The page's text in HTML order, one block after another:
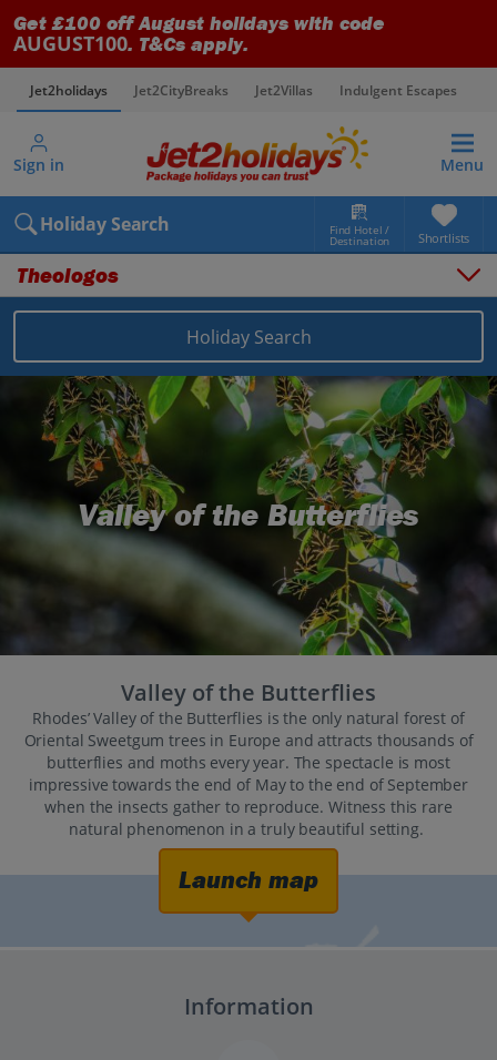
Get £100 off August holidays with code
AUGUST100. T&Cs apply.
Jet2holidays Jet2CityBreaks Jet2Villas Indulgent Escapes
Sign in Menu
Holiday Search Find Hotel /
Destination Shortlists
Theologos
Places to stay Map
Destinations
Rhodes holidays
Theologos holidays
Holiday Search
Valley of the Butterflies
Valley of the Butterflies
Rhodes’ Valley of the Butterflies is the only natural forest of
Oriental Sweetgum trees in Europe and attracts thousands of
butterflies and moths every year. The spectacle is most
impressive towards the end of May to the end of September
when the insects gather to reproduce. Witness this rare
natural phenomenon in a truly beautiful setting.
Launch map
Information